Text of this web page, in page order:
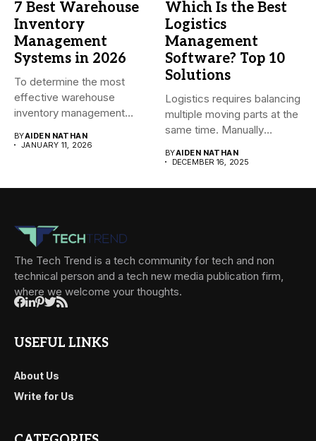
7 Best Warehouse
Inventory
Management
Systems in 2026
To determine the most
effective warehouse
inventory management
BYAIDEN NATHAN
JANUARY 11, 2026
Which Is the Best
Logistics
Management
Software? Top 10
Solutions
Logistics requires balancing
multiple moving parts at the
same time. Manually
BYAIDEN NATHAN
DECEMBER 16, 2025
The Tech Trend is a tech community for tech and non
technical person and a tech new media publication firm,
where we welcome your thoughts.
USEFUL LINKS
About Us
Write for Us